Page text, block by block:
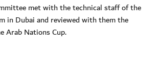
met with the technical staff of the
in Dubai and reviewed with them the
Arab Nations Cup.